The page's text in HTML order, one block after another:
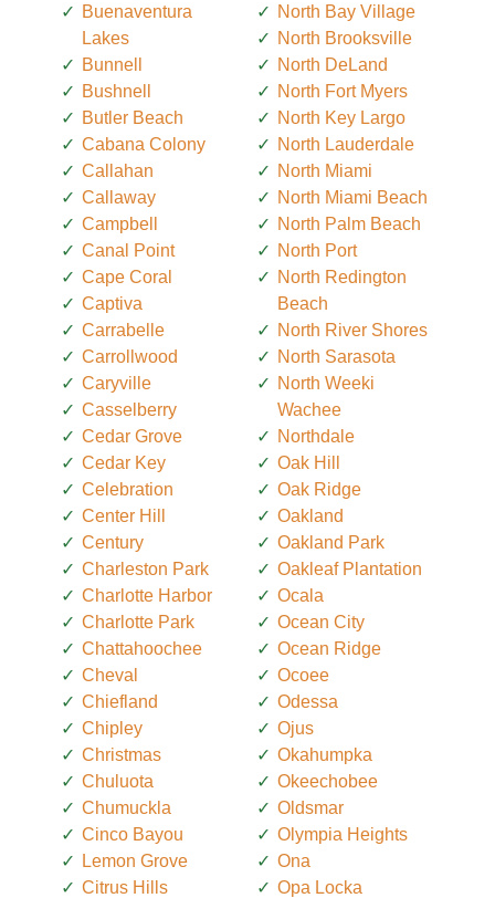
Buenaventura
Lakes
Bunnell
Bushnell
Butler Beach
Cabana Colony
Callahan
Callaway
Campbell
Canal Point
Cape Coral
Captiva
Carrabelle
Carrollwood
Caryville
Casselberry
Cedar Grove
Cedar Key
Celebration
Center Hill
Century
Charleston Park
Charlotte Harbor
Charlotte Park
Chattahoochee
Cheval
Chiefland
Chipley
Christmas
Chuluota
Chumuckla
Cinco Bayou
Lemon Grove
Citrus Hills
North Bay Village
North Brooksville
North DeLand
North Fort Myers
North Key Largo
North Lauderdale
North Miami
North Miami Beach
North Palm Beach
North Port
North Redington
Beach
North River Shores
North Sarasota
North Weeki
Wachee
Northdale
Oak Hill
Oak Ridge
Oakland
Oakland Park
Oakleaf Plantation
Ocala
Ocean City
Ocean Ridge
Ocoee
Odessa
Ojus
Okahumpka
Okeechobee
Oldsmar
Olympia Heights
Ona
Opa Locka